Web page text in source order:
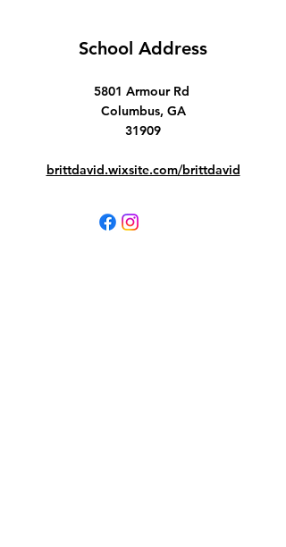
School Address
5801 Armour Rd
Columbus, GA
31909
brittdavid.wixsite.com/brittdavid